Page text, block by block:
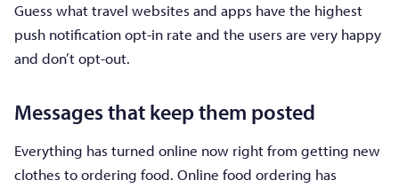
Guess what travel websites and apps have the highest
push notification opt-in rate and the users are very happy
and don’t opt-out.
Messages that keep them posted
Everything has turned online now right from getting new
clothes to ordering food. Online food ordering has